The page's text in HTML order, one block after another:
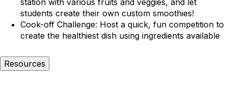
station with various fruits and veggies, and let
students create their own custom smoothies!
Cook-off Challenge: Host a quick, fun competition to
create the healthiest dish using ingredients available
Resources